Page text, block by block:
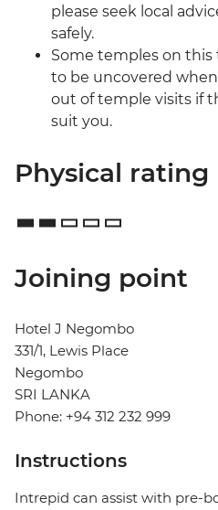
please seek local
safely.
Some temples on
to be uncovered
out of temple visits if
suit you.
Physical rating
Joining point
Hotel J Negombo
331/1, Lewis Place
Negombo
SRI LANKA
Phone: +94 312 232 999
Instructions
Intrepid can assist with pre-